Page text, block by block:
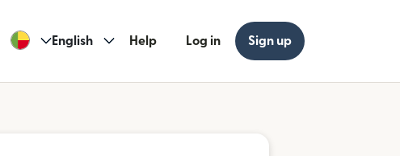
English Help Log in Sign up